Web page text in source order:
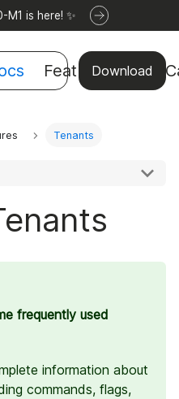
M1 is here! ✨
Features Use
Download
Tenants
frequently used
information about
commands, flags,